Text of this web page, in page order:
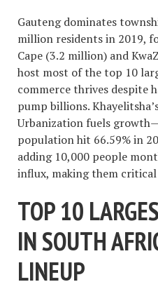
Gauteng dominates
million residents in 2019,
Cape (3.2 million) and
host most of the top 10
commerce thrives despite
pump billions.
Urbanization fuels
population hit 66.59% in
adding 10,000 people
influx, making them
TOP 10
IN SOUTH
LINEUP